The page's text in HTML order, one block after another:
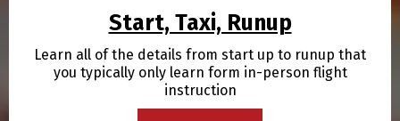
Start, Taxi, Runup
Learn all of the details from start up to runup that
you typically only learn form in-person flight
instruction